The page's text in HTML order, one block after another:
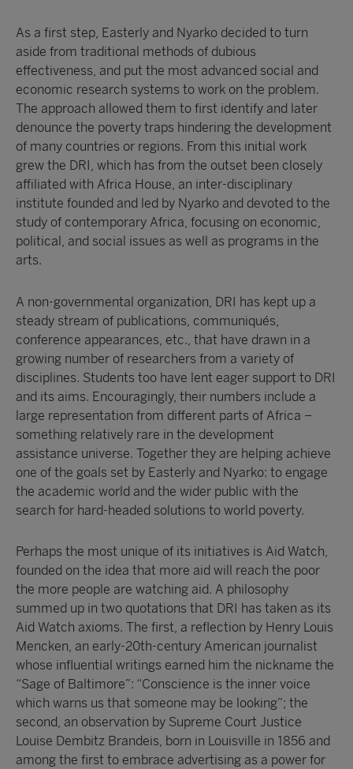
As a first step, Easterly and Nyarko decided to turn
aside from traditional methods of dubious
effectiveness, and put the most advanced social and
economic research systems to work on the problem.
The approach allowed them to first identify and later
denounce the poverty traps hindering the development
of many countries or regions. From this initial work
grew the DRI, which has from the outset been closely
affiliated with Africa House, an inter-disciplinary
institute founded and led by Nyarko and devoted to the
study of contemporary Africa, focusing on economic,
political, and social issues as well as programs in the
arts.
A non-governmental organization, DRI has kept up a
steady stream of publications, communiqués,
conference appearances, etc., that have drawn in a
growing number of researchers from a variety of
disciplines. Students too have lent eager support to DRI
and its aims. Encouragingly, their numbers include a
large representation from different parts of Africa –
something relatively rare in the development
assistance universe. Together they are helping achieve
one of the goals set by Easterly and Nyarko: to engage
the academic world and the wider public with the
search for hard-headed solutions to world poverty.
Perhaps the most unique of its initiatives is Aid Watch,
founded on the idea that more aid will reach the poor
the more people are watching aid. A philosophy
summed up in two quotations that DRI has taken as its
Aid Watch axioms. The first, a reflection by Henry Louis
Mencken, an early-20th-century American journalist
whose influential writings earned him the nickname the
“Sage of Baltimore”: “Conscience is the inner voice
which warns us that someone may be looking”; the
second, an observation by Supreme Court Justice
Louise Dembitz Brandeis, born in Louisville in 1856 and
among the first to embrace advertising as a power for